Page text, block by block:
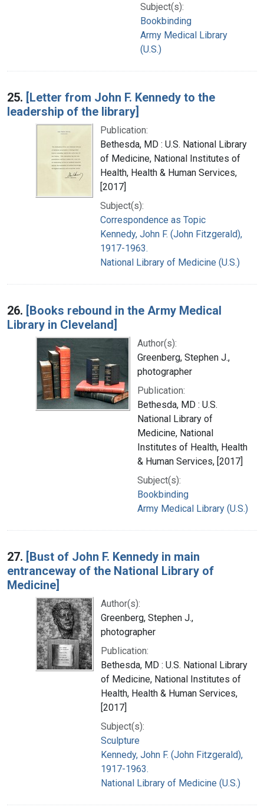
Subject(s):
Bookbinding
Army Medical Library
(U.S.)
25. [Letter from John F. Kennedy to the
leadership of the library]
Publication:
Bethesda, MD : U.S. National Library
of Medicine, National Institutes of
Health, Health & Human Services,
[2017]
Subject(s):
Correspondence as Topic
Kennedy, John F. (John Fitzgerald),
1917-1963.
National Library of Medicine (U.S.)
26. [Books rebound in the Army Medical
Library in Cleveland]
Author(s):
Greenberg, Stephen J.,
photographer
Publication:
Bethesda, MD : U.S.
National Library of
Medicine, National
Institutes of Health, Health
& Human Services, [2017]
Subject(s):
Bookbinding
Army Medical Library (U.S.)
27. [Bust of John F. Kennedy in main
entranceway of the National Library of
Medicine]
Author(s):
Greenberg, Stephen J.,
photographer
Publication:
Bethesda, MD : U.S. National Library
of Medicine, National Institutes of
Health, Health & Human Services,
[2017]
Subject(s):
Sculpture
Kennedy, John F. (John Fitzgerald),
1917-1963.
National Library of Medicine (U.S.)